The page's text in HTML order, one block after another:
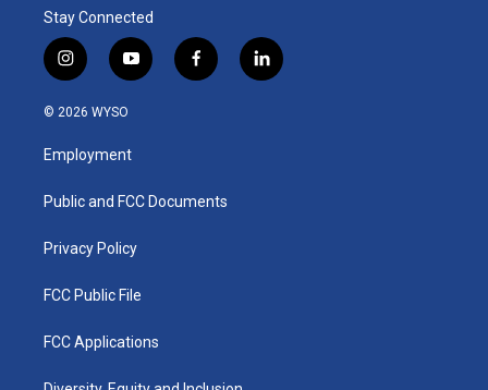
Stay Connected
i
n
s
a
g
a
y
o
u
b
f
a
k
l
i
© 2026 WYSO
Employment
Public and FCC Documents
Privacy Policy
FCC Public File
FCC Applications